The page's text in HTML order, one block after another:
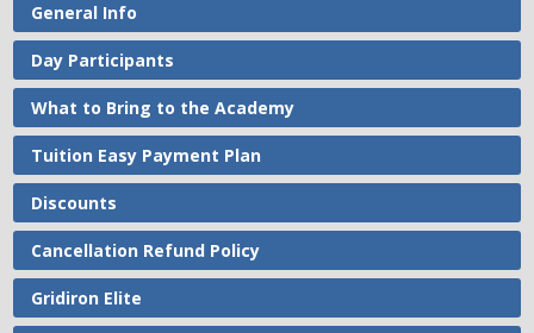
General Info
Day Participants
What to Bring to the Academy
Tuition Easy Payment Plan
Discounts
Cancellation Refund Policy
Gridiron Elite